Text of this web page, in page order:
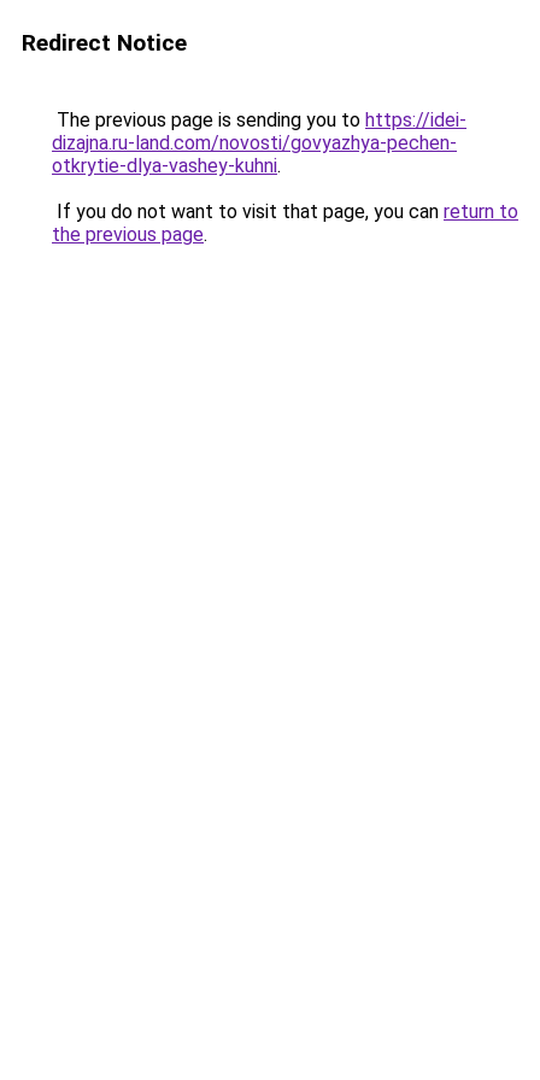
Redirect Notice
The previous page is sending you to https://idei-
dizajna.ru-land.com/novosti/govyazhya-pechen-
otkrytie-dlya-vashey-kuhni.
If you do not want to visit that page, you can return to
the previous page.